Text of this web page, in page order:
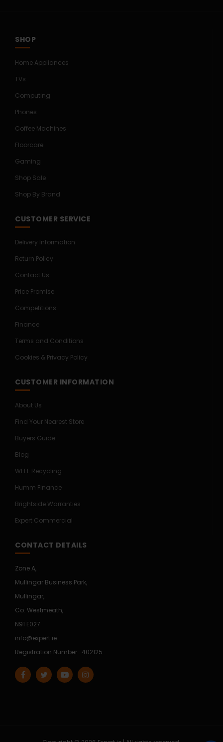
SHOP
Home Appliances
TVs
Computing
Phones
Coffee Machines
Floorcare
Gaming
Shop Sale
Shop By Brand
CUSTOMER SERVICE
Delivery Information
Return Policy
Contact Us
Price Promise
Competitions
Finance
Terms and Conditions
Cookies & Privacy Policy
CUSTOMER INFORMATION
About Us
Find Your Nearest Store
Buyers Guide
Blog
WEEE Recycling
Humm Finance
Brightside Warranties
Expert Commercial
CONTACT DETAILS
Zone A,
Mullingar Business Park,
Mullingar,
Co. Westmeath,
N91 E027
info@expert.ie
Registration Number : 402125